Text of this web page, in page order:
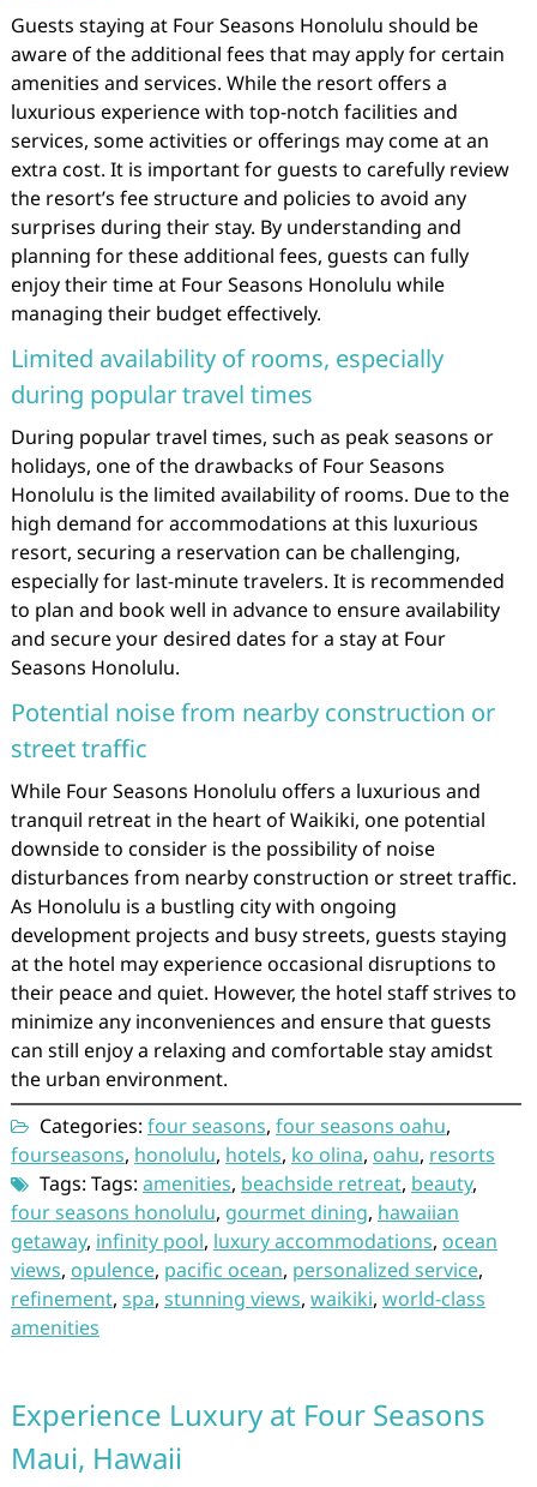
Guests staying at Four Seasons Honolulu should be
aware of the additional fees that may apply for certain
amenities and services. While the resort offers a
luxurious experience with top-notch facilities and
services, some activities or offerings may come at an
extra cost. It is important for guests to carefully review
the resort’s fee structure and policies to avoid any
surprises during their stay. By understanding and
planning for these additional fees, guests can fully
enjoy their time at Four Seasons Honolulu while
managing their budget effectively.
Limited availability of rooms, especially
during popular travel times
During popular travel times, such as peak seasons or
holidays, one of the drawbacks of Four Seasons
Honolulu is the limited availability of rooms. Due to the
high demand for accommodations at this luxurious
resort, securing a reservation can be challenging,
especially for last-minute travelers. It is recommended
to plan and book well in advance to ensure availability
and secure your desired dates for a stay at Four
Seasons Honolulu.
Potential noise from nearby construction or
street traffic
While Four Seasons Honolulu offers a luxurious and
tranquil retreat in the heart of Waikiki, one potential
downside to consider is the possibility of noise
disturbances from nearby construction or street traffic.
As Honolulu is a bustling city with ongoing
development projects and busy streets, guests staying
at the hotel may experience occasional disruptions to
their peace and quiet. However, the hotel staff strives to
minimize any inconveniences and ensure that guests
can still enjoy a relaxing and comfortable stay amidst
the urban environment.
Categories: four seasons, four seasons oahu,
fourseasons, honolulu, hotels, ko olina, oahu, resorts
Tags: Tags: amenities, beachside retreat, beauty,
four seasons honolulu, gourmet dining, hawaiian
getaway, infinity pool, luxury accommodations, ocean
views, opulence, pacific ocean, personalized service,
refinement, spa, stunning views, waikiki, world-class
amenities
Experience Luxury at Four Seasons
Maui, Hawaii